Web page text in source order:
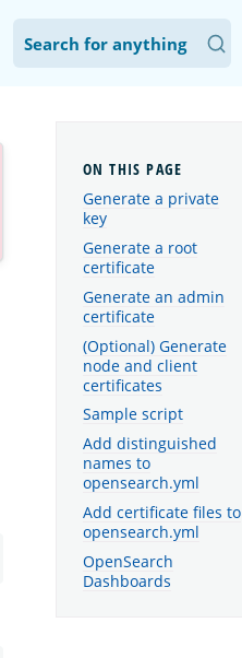
Generate a private
key
Generate a root
certificate
Generate an admin
certificate
(Optional) Generate
node and client
certificates
Sample script
Add distinguished
names to
opensearch.yml
Add certificate files to
opensearch.yml
OpenSearch
Dashboards